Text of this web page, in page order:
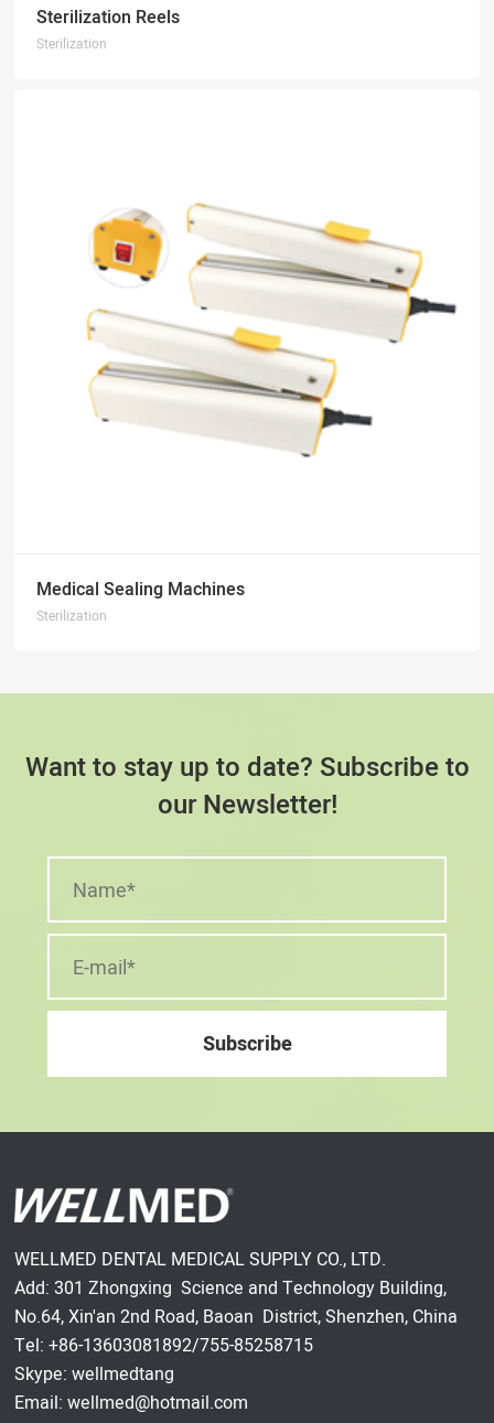
Sterilization Reels
Sterilization
Medical Sealing Machines
Sterilization
Want to stay up to date? Subscribe to
our Newsletter!
WELLMED DENTAL MEDICAL SUPPLY CO., LTD.
Add: 301 Zhongxing Science and Technology Building,
No.64, Xin'an 2nd Road, Baoan District, Shenzhen, China
Tel: +86-13603081892/755-85258715
Skype: wellmedtang
Email: wellmed@hotmail.com